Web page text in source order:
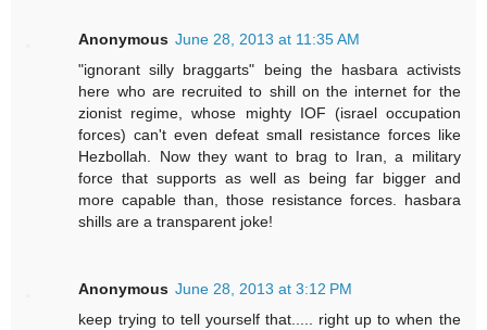
Anonymous June 28, 2013 at 11:35 AM
"ignorant silly braggarts" being the hasbara activists
here who are recruited to shill on the internet for the
zionist regime, whose mighty IOF (israel occupation
forces) can't even defeat small resistance forces like
Hezbollah. Now they want to brag to Iran, a military
force that supports as well as being far bigger and
more capable than, those resistance forces. hasbara
shills are a transparent joke!
Anonymous June 28, 2013 at 3:12 PM
keep trying to tell yourself that..... right up to when the